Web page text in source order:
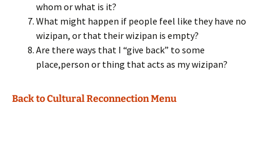
whom or what is it?
What might happen if people feel like they have no
wizipan, or that their wizipan is empty?
Are there ways that I “give back” to some
place,person or thing that acts as my wizipan?
Back to Cultural Reconnection Menu